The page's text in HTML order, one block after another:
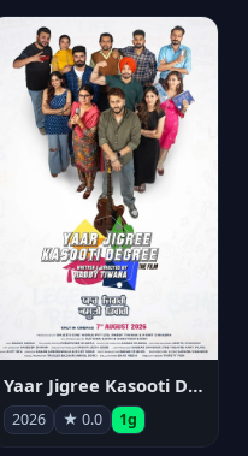
Yaar Jigree Kasooti Degree
2026 ★ 0.0 1g